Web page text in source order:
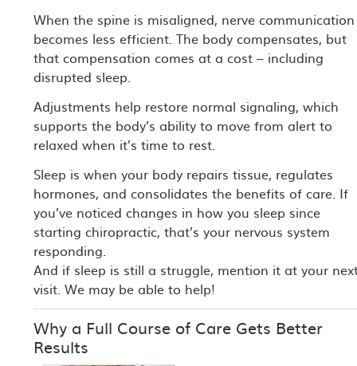
When the spine is misaligned, nerve communication
becomes less efficient. The body compensates, but
that compensation comes at a cost – including
disrupted sleep.
Adjustments help restore normal signaling, which
supports the body’s ability to move from alert to
relaxed when it’s time to rest.
Sleep is when your body repairs tissue, regulates
hormones, and consolidates the benefits of care. If
you’ve noticed changes in how you sleep since
starting chiropractic, that’s your nervous system
responding.
And if sleep is still a struggle, mention it at your
visit. We may be able to help!
Why a Full Course of Care Gets Better
Results